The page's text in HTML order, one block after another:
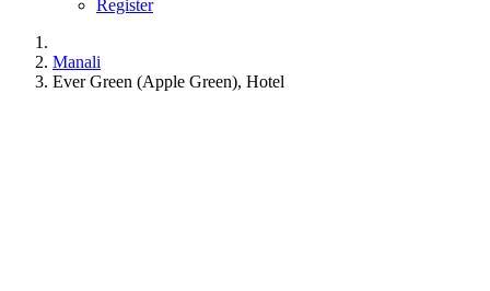
Register
Manali
Ever Green (Apple Green), Hotel